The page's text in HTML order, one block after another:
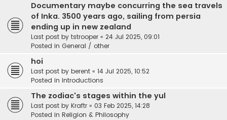
Documentary maybe concurring the sea travels
of Inka. 3500 years ago, sailing from persia
ending up in new zealand
Last post by tstrooper « 24 Jul 2025, 09:01
Posted in General / other
hoi
Last post by berent « 14 Jul 2025, 10:52
Posted in Introductions
The zodiac's stages within the yul
Last post by Kraftr « 03 Feb 2025, 14:28
Posted in Religion & Philosophy